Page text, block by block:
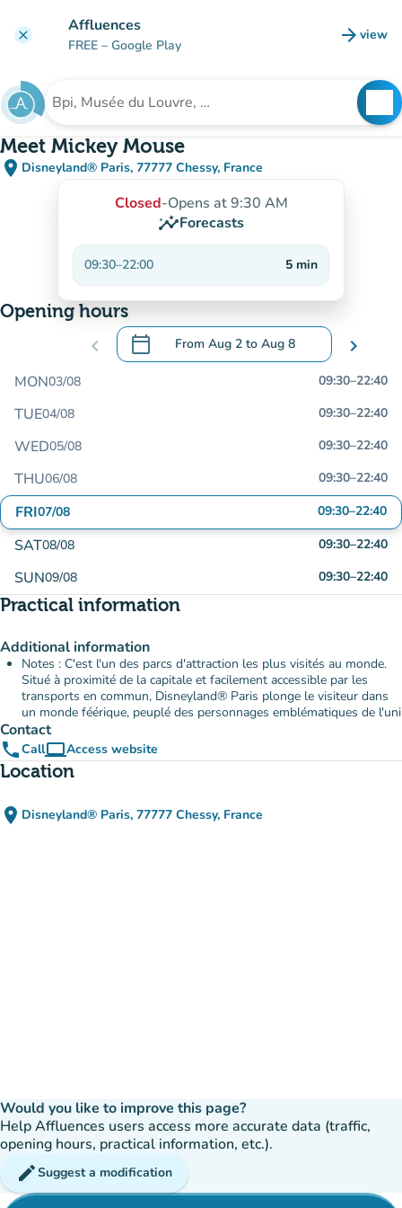
clear Affluences
FREE – Google Play arrow_forward view
(new
Search for an institution
Meet Mickey Mouse
place Disneyland® Paris, 77777 Chessy, France
(open in Google Maps)
(new tab)
Closed-Opens at 9:30 AM
insightsForecasts
09:30–22:00 5 min
Opening hours
chevron_left calendar_today From Aug 2 to Aug 8
.Open the calendar to change dates
chevron_right
MON03/08 09:30–22:40
TUE04/08 09:30–22:40
WED05/08 09:30–22:40
THU06/08 09:30–22:40
FRI07/08 09:30–22:40
SAT08/08 09:30–22:40
SUN09/08 09:30–22:40
Practical information
Additional information
Notes : C'est l'un des parcs d'attraction les plus visités au monde.
Situé à proximité de la capitale et facilement accessible par les
transports en commun, Disneyland® Paris plonge le visiteur dans
un monde féérique, peuplé des personnages emblématiques de l'uni
Contact
phoneCallcomputerAccess website
(new tab)
Location
place Disneyland® Paris, 77777 Chessy, France
(open in Google Maps)
(new tab)
Would you like to improve this page?
Help Affluences users access more accurate data (traffic,
opening hours, practical information, etc.).
editSuggest a modification